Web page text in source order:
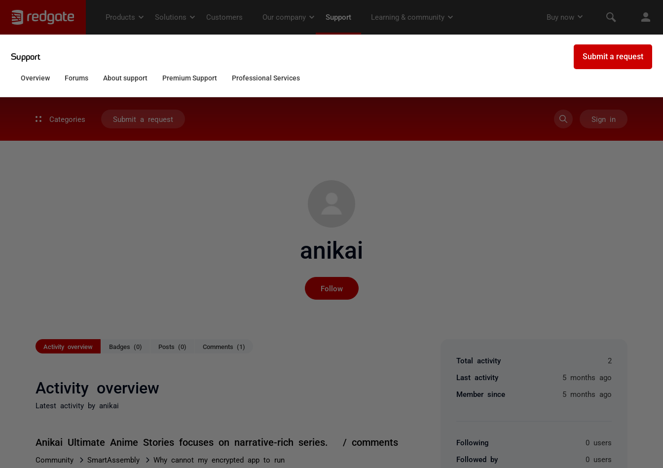
Categories Submit a request Sign in
anikai
Follow
Activity overview Badges (0) Posts (0) Comments (1)
Activity overview
Latest activity by anikai
Anikai Ultimate Anime Stories focuses on narrative-rich series. / comments
Community SmartAssembly Why cannot my encrypted app to run
Total activity 2
Last activity 5 months ago
Member since 5 months ago
Following 0 users
Followed by 0 users